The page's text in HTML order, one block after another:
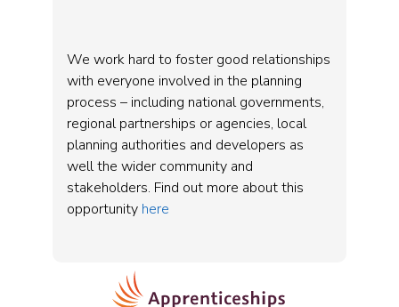
We work hard to foster good relationships
with everyone involved in the planning
process – including national governments,
regional partnerships or agencies, local
planning authorities and developers as
well the wider community and
stakeholders. Find out more about this
opportunity here